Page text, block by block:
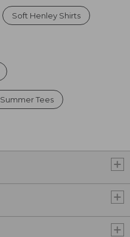
Soft Henley Shirts
Tees